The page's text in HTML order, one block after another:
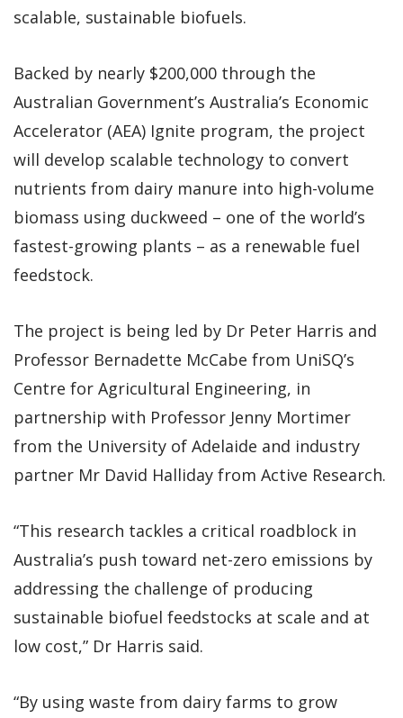
scalable, sustainable biofuels.
Backed by nearly $200,000 through the
Australian Government’s Australia’s Economic
Accelerator (AEA) Ignite program, the project
will develop scalable technology to convert
nutrients from dairy manure into high-volume
biomass using duckweed – one of the world’s
fastest-growing plants – as a renewable fuel
feedstock.
The project is being led by Dr Peter Harris and
Professor Bernadette McCabe from UniSQ’s
Centre for Agricultural Engineering, in
partnership with Professor Jenny Mortimer
from the University of Adelaide and industry
partner Mr David Halliday from Active Research.
“This research tackles a critical roadblock in
Australia’s push toward net-zero emissions by
addressing the challenge of producing
sustainable biofuel feedstocks at scale and at
low cost,” Dr Harris said.
“By using waste from dairy farms to grow